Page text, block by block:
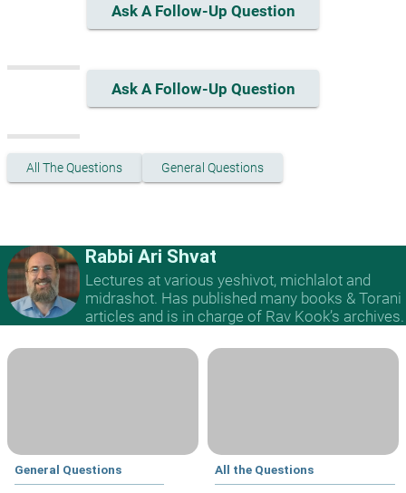
Ask A Follow-Up Question
Ask A Follow-Up Question
All The Questions General Questions
Rabbi Ari Shvat
Lectures at various yeshivot, michlalot and
midrashot. Has published many books & Torani
articles and is in charge of Rav Kook’s archives.
General Questions All the Questions